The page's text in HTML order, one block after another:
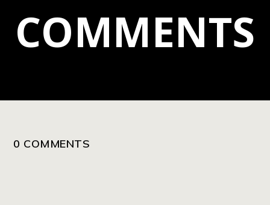
COMMENTS
0 COMMENTS